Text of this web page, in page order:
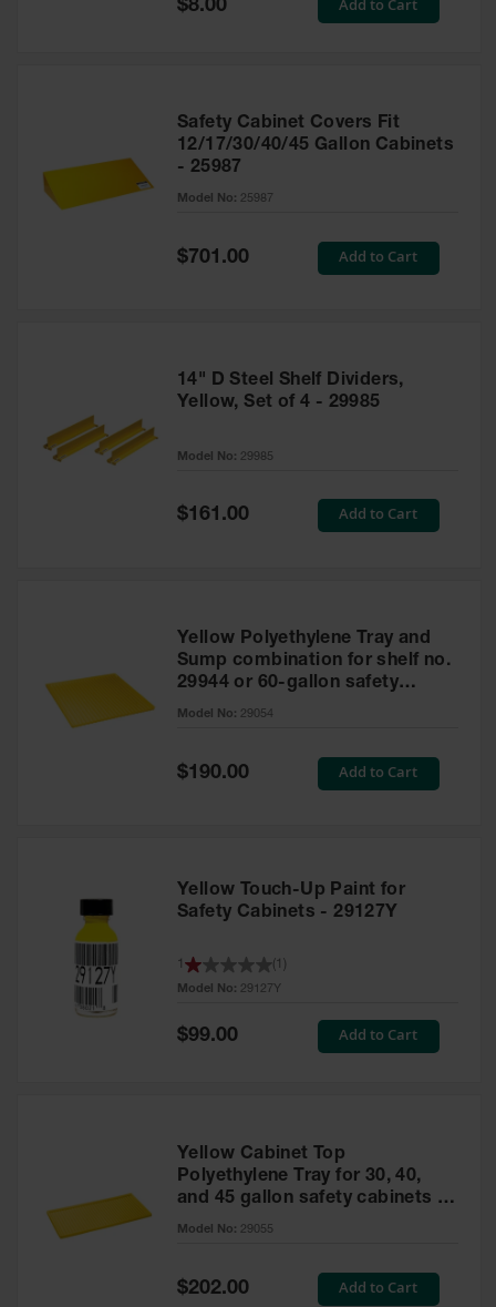
Price
$8.00 Add to Cart
Safety Cabinet Covers Fit
12/17/30/40/45 Gallon Cabinets
- 25987
Model No: 25987
Special
Price
$701.00 Add to Cart
14" D Steel Shelf Dividers,
Yellow, Set of 4 - 29985
Model No: 29985
Special
$161.00 Add to Cart
Yellow Polyethylene Tray and
Sump combination for shelf no.
29944 or 60-gallon safety
cabinet
Model No: 29054
Special
Price
$190.00 Add to Cart
Yellow Touch-Up Paint for
Safety Cabinets - 29127Y
Model No: 29127Y
1 1
Special
$99.00 Add to Cart
Yellow Cabinet Top
Polyethylene Tray for 30, 40,
and 45 gallon safety cabinets or
17 gallon Piggyback safety
Model No: 29055
Special
Price
$202.00 Add to Cart